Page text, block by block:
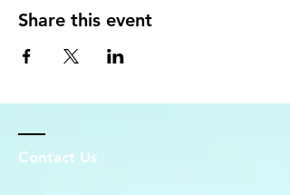
Share this event
Contact Us